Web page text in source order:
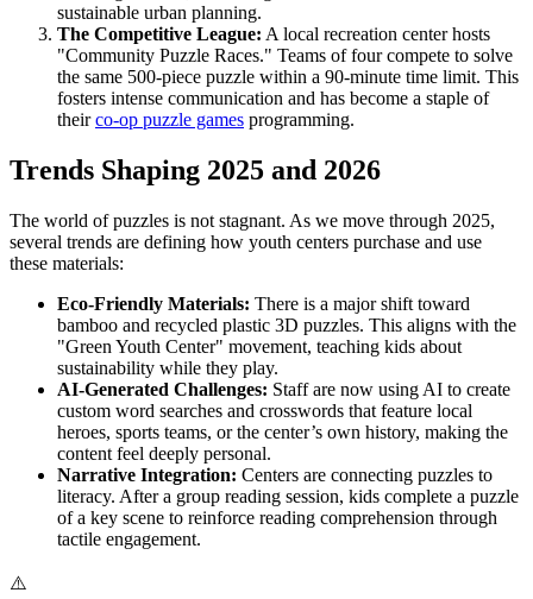
sustainable urban planning.
The Competitive League: A local recreation center hosts
"Community Puzzle Races." Teams of four compete to solve
the same 500-piece puzzle within a 90-minute time limit. This
fosters intense communication and has become a staple of
theirco-op puzzle games programming.
Trends Shaping 2025 and 2026
The world of puzzles is not stagnant. As we move through 2025,
several trends are defining how youth centers purchase and use
these materials:
Eco-Friendly Materials: There is a major shift toward
bamboo and recycled plastic 3D puzzles. This aligns with the
"Green Youth Center" movement, teaching kids about
sustainability while they play.
AI-Generated Challenges: Staff are now using AI to create
custom word searches and crosswords that feature local
heroes, sports teams, or the center’s own history, making the
content feel deeply personal.
Narrative Integration: Centers are connecting puzzles to
literacy. After a group reading session, kids complete a puzzle
of a key scene to reinforce reading comprehension through
tactile engagement.
⚠️